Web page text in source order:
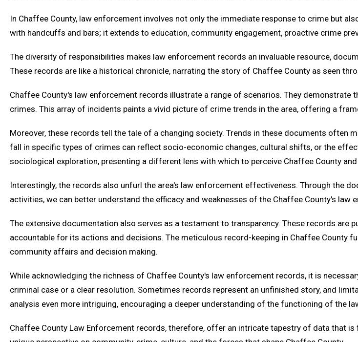
In Chaffee County, law enforcement involves not only the immediate response to crime but
with handcuffs and bars; it extends to education, community engagement, proactive crime
The diversity of responsibilities makes law enforcement records an invaluable resource,
These records are like a historical chronicle, narrating the story of Chaffee County as seen
Chaffee County's law enforcement records illustrate a range of scenarios. They
crimes. This array of incidents paints a vivid picture of crime trends in the area, offering a
Moreover, these records tell the tale of a changing society. Trends in these documents
fall in specific types of crimes can reflect socio-economic changes, cultural shifts, or the
sociological exploration, presenting a different lens with which to perceive Chaffee County
Interestingly, the records also unfurl the area's law enforcement effectiveness. Through the
activities, we can better understand the efficacy and weaknesses of the Chaffee County's law
The extensive documentation also serves as a testament to transparency. These records are
accountable for its actions and decisions. The meticulous record-keeping in Chaffee County
community affairs and decision making.
While acknowledging the richness of Chaffee County's law enforcement records, it is
criminal case or a clear resolution. Sometimes records represent an unfinished story, and
analysis even more intriguing, encouraging a deeper understanding of the functioning of the
Chaffee County Law Enforcement records, therefore, offer an intricate tapestry of data that